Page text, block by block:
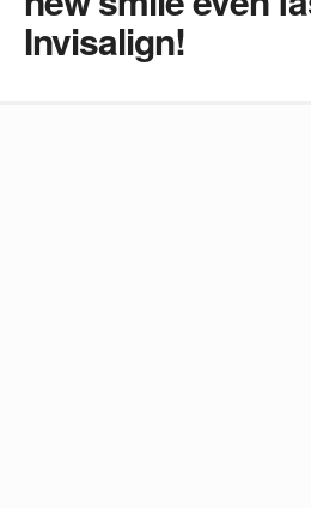
Invisalign!